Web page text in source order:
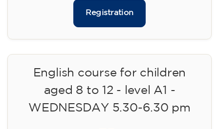
Registration
English course for children
aged 8 to 12 - level A1 -
WEDNESDAY 5.30-6.30 pm